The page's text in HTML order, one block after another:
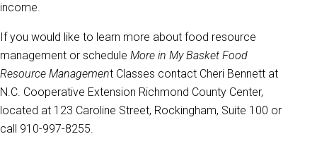
income.
If you would like to learn more about food resource
management or schedule More in My Basket Food
Resource Management Classes contact Cheri Bennett at
N.C. Cooperative Extension Richmond County Center,
located at 123 Caroline Street, Rockingham, Suite 100 or
call 910-997-8255.